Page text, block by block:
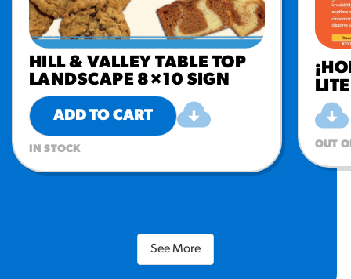
HILL & VALLEY TABLE TOP
LANDSCAPE 8×10 SIGN
ADD TO CART
IN STOCK OUT
See More